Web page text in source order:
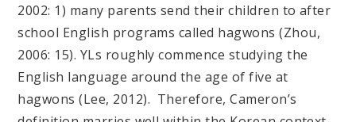
2002: 1) many parents send their children to after
school English programs called hagwons (Zhou,
2006: 15). YLs roughly commence studying the
English language around the age of five at
hagwons (Lee, 2012). Therefore, Cameron’s